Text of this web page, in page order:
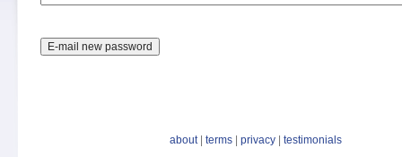
about| terms privacy testimonials